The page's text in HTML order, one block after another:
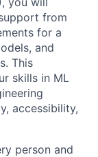
from
for a
and
This
skills in ML
accessibility,
person and